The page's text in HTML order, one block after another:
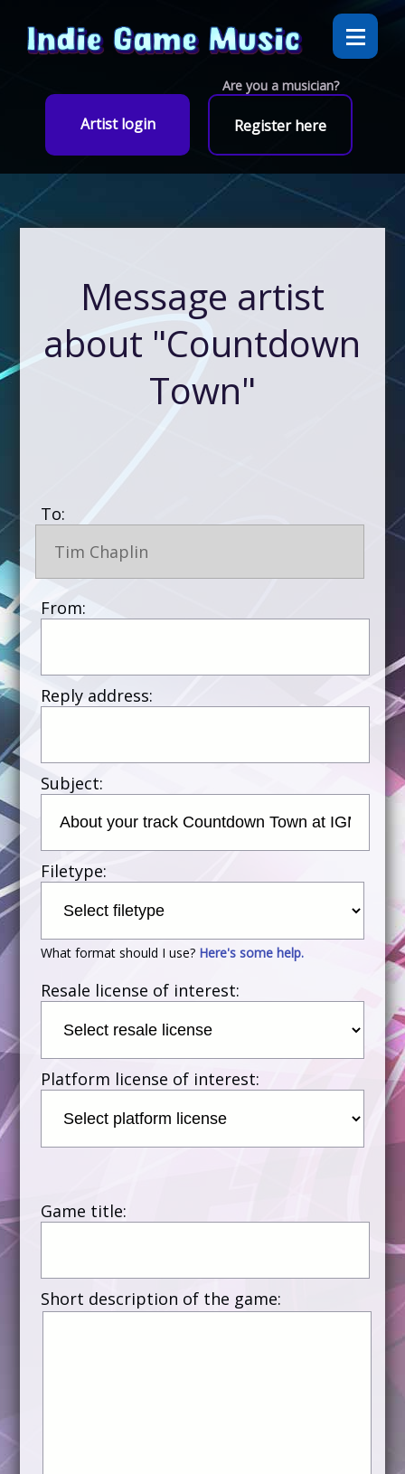
Artist login
Are you a musician?
Register here
Message artist
about "Countdown
Town"
To:
Tim Chaplin
From:
Reply address:
Subject:
Filetype:
What format should I use? Here's some help.
Resale license of interest:
Platform license of interest:
Game title:
Short description of the game: